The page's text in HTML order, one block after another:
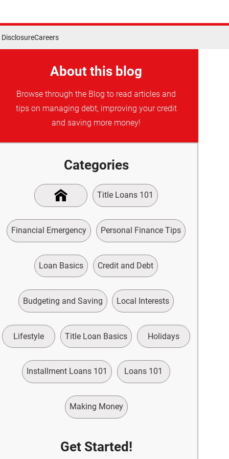
Careers
About this blog
Browse through the Blog to read articles and
tips on managing debt, improving your credit
and saving more money!
Categories
Title Loans 101
Financial Emergency Personal Finance Tips
Loan Basics Credit and Debt
Budgeting and Saving Local Interests
Lifestyle Title Loan Basics Holidays
Installment Loans 101 Loans 101
Making Money
Get Started!